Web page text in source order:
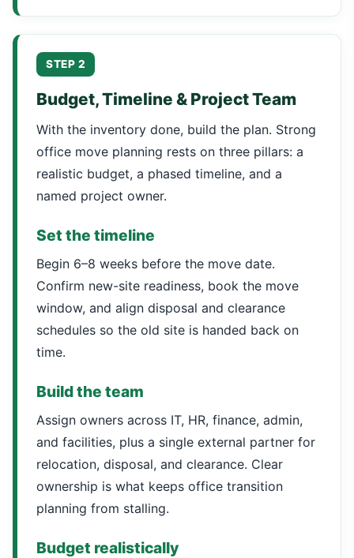
STEP 2
Budget, Timeline & Project Team
With the inventory done, build the plan. Strong
office move planning rests on three pillars: a
realistic budget, a phased timeline, and a
named project owner.
Set the timeline
Begin 6–8 weeks before the move date.
Confirm new-site readiness, book the move
window, and align disposal and clearance
schedules so the old site is handed back on
time.
Build the team
Assign owners across IT, HR, finance, admin,
and facilities, plus a single external partner for
relocation, disposal, and clearance. Clear
ownership is what keeps office transition
planning from stalling.
Budget realistically